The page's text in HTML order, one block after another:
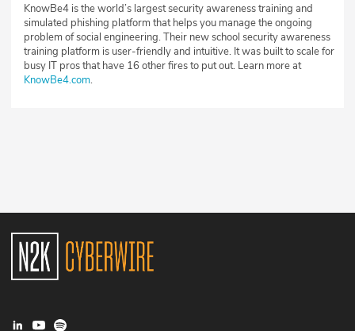
KnowBe4 is the world’s largest security awareness training and
simulated phishing platform that helps you manage the ongoing
problem of social engineering. Their new school security awareness
training platform is user-friendly and intuitive. It was built to scale for
busy IT pros that have 16 other fires to put out. Learn more at
KnowBe4.com.